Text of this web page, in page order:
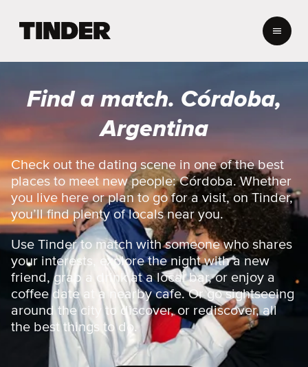
r
o
e
Find a match. Córdoba,
Argentina
Check out the dating scene in one of the best
places to meet new people: Córdoba. Whether
you live here or plan to go for a visit, on Tinder,
you’ll find plenty of locals near you.
Use Tinder to match with someone who shares
your interests, explore the night with a new
friend, grab a drink at a local bar, or enjoy a
coffee date at a nearby cafe. Or go sightseeing
around the city to discover, or rediscover, all
the best things to do.